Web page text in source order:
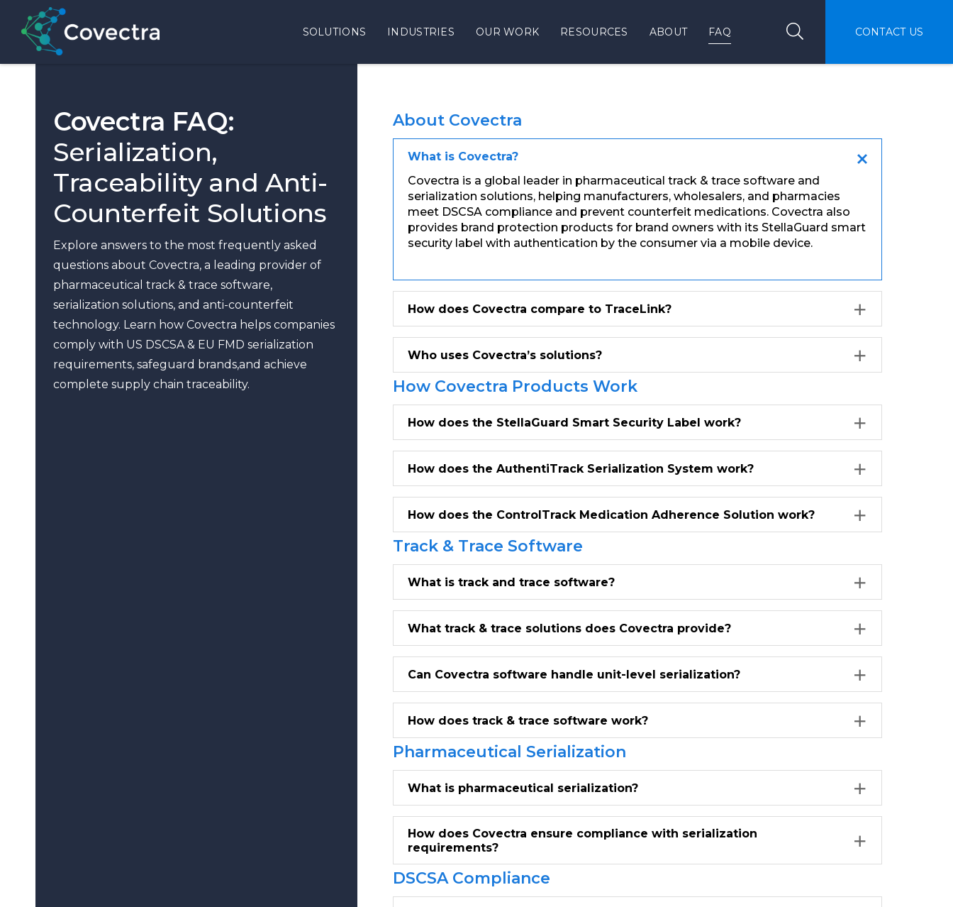
SOLUTIONS INDUSTRIES OUR WORK RESOURCES ABOUT FAQ
Search
CONTACT US
Covectra FAQ:
Serialization,
Traceability and Anti-
Counterfeit Solutions
Explore answers to the most frequently asked
questions about Covectra, a leading provider of
pharmaceutical track & trace software,
serialization solutions, and anti-counterfeit
technology. Learn how Covectra helps companies
comply with US DSCSA & EU FMD serialization
requirements, safeguard brands,and achieve
complete supply chain traceability.
About Covectra
What is Covectra?
Covectra is a global leader in pharmaceutical track & trace software and
serialization solutions, helping manufacturers, wholesalers, and pharmacies
meet DSCSA compliance and prevent counterfeit medications. Covectra also
provides brand protection products for brand owners with its StellaGuard smart
security label with authentication by the consumer via a mobile device.
How does Covectra compare to TraceLink?
Who uses Covectra’s solutions?
How Covectra Products Work
How does the StellaGuard Smart Security Label work?
How does the AuthentiTrack Serialization System work?
How does the ControlTrack Medication Adherence Solution work?
Track & Trace Software
What is track and trace software?
What track & trace solutions does Covectra provide?
Can Covectra software handle unit-level serialization?
How does track & trace software work?
Pharmaceutical Serialization
What is pharmaceutical serialization?
How does Covectra ensure compliance with serialization
requirements?
DSCSA Compliance